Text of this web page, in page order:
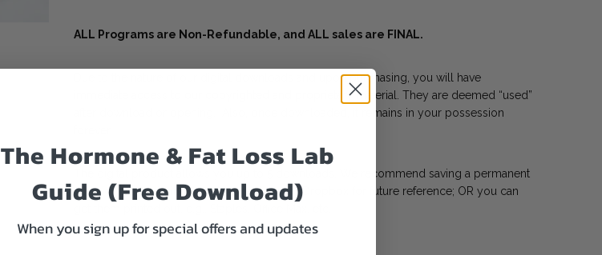
ALL Programs are Non-Refundable, and ALL sales are FINAL.
Due to the nature of our digital downloads and upon purchasing, you will have
immediate access to our copyrighted and proprietary material. They are deemed “used”
after download or opening. Also, once downloaded, it remains in your possession
The digital product allows you up to 5 downloads. We recommend saving a permanent
copy of this file to iBook’s, Google Drive, or Dropbox for future reference; OR you can
The Hormone & Fat Loss Lab
Guide (Free Download)
When you sign up for special offers and updates